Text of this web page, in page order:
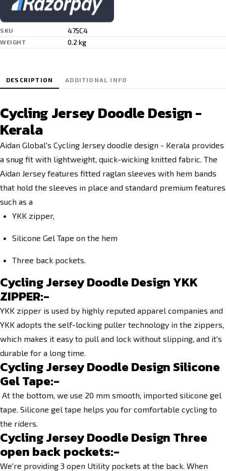
SKU 475C4
WEIGHT 0.2 kg
DESCRIPTION ADDITIONAL INFO
Cycling Jersey Doodle Design -
Kerala
Aidan Global's Cycling Jersey doodle design - Kerala provides
a snug fit with lightweight, quick-wicking knitted fabric. The
Aidan Jersey features fitted raglan sleeves with hem bands
that hold the sleeves in place and standard premium features
such as a
YKK zipper,
Silicone Gel Tape on the hem
Three back pockets.
Cycling Jersey Doodle Design YKK
ZIPPER:-
YKK zipper is used by highly reputed apparel companies and
YKK adopts the self-locking puller technology in the zippers,
which makes it easy to pull and lock without slipping, and it's
durable for a long time.
Cycling Jersey Doodle Design Silicone
Gel Tape:-
At the bottom, we use 20 mm smooth, imported silicone gel
tape. Silicone gel tape helps you for comfortable cycling to
the riders.
Cycling Jersey Doodle Design Three
open back pockets:-
We're providing 3 open Utility pockets at the back. When